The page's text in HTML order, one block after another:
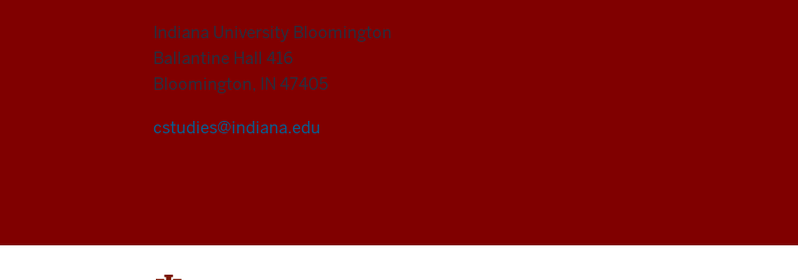
Indiana University Bloomington
Ballantine Hall 416
Bloomington, IN 47405
cstudies@indiana.edu
Program